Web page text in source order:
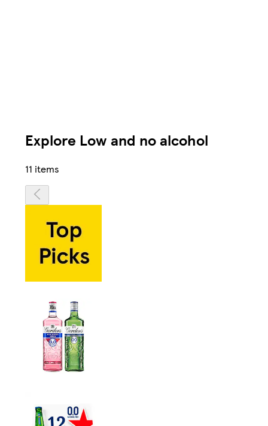
Explore Low and no alcohol
11 items